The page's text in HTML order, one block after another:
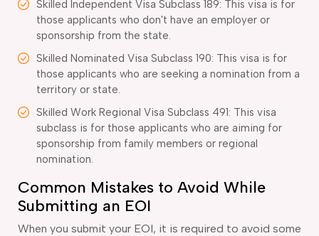
Skilled Independent Visa Subclass 189: This visa is for
those applicants who don't have an employer or
sponsorship from the state.
Skilled Nominated Visa Subclass 190: This visa is for
those applicants who are seeking a nomination from a
territory or state.
Skilled Work Regional Visa Subclass 491: This visa
subclass is for those applicants who are aiming for
sponsorship from family members or regional
nomination.
Common Mistakes to Avoid While
Submitting an EOI
When you submit your EOI, it is required to avoid some